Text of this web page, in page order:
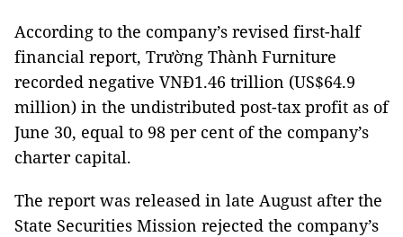
According to the company’s revised first-half
financial report, Trường Thành Furniture
recorded negative VNĐ1.46 trillion (US$64.9
million) in the undistributed post-tax profit as of
June 30, equal to 98 per cent of the company’s
charter capital.
The report was released in late August after the
State Securities Mission rejected the company’s